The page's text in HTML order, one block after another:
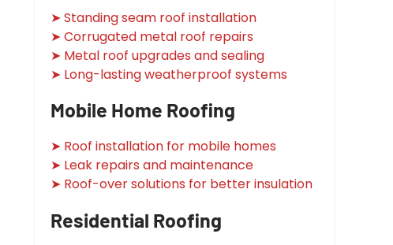
➤ Standing seam roof installation
➤ Corrugated metal roof repairs
➤ Metal roof upgrades and sealing
➤ Long-lasting weatherproof systems
Mobile Home Roofing
➤ Roof installation for mobile homes
➤ Leak repairs and maintenance
➤ Roof-over solutions for better insulation
Residential Roofing